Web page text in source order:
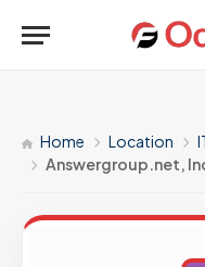
Home Location
Answergroup.net,